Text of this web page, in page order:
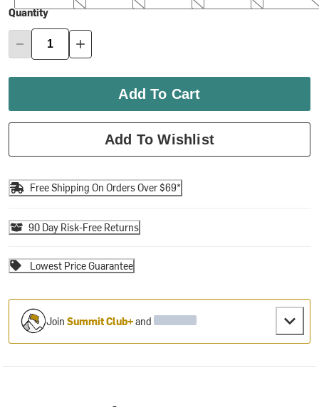
Quantity
Add To Cart
Add To Wishlist
Free Shipping On Orders Over $69*
90 Day Risk-Free Returns
Lowest Price Guarantee
JoinSummit Club+and